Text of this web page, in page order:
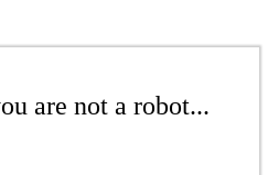
are not a robot...